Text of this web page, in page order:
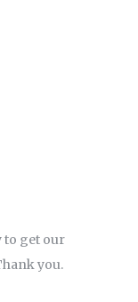
to get our
you.